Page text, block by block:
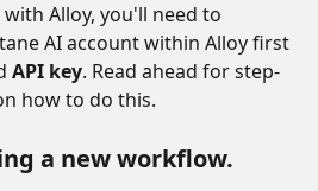
Alloy, you'll need to
AI account within Alloy first
API key. Read ahead for step-
how to do this.
a new workflow.